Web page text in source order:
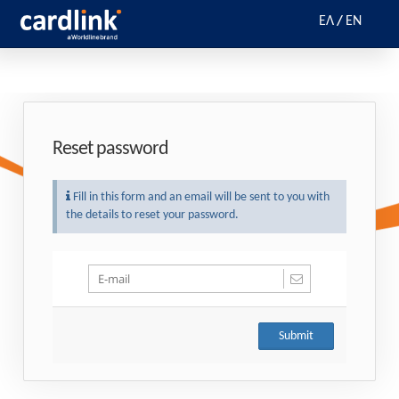
ΕΛ/ EN
Reset password
Fill in this form and an email will be sent to you with
the details to reset your password.
Submit